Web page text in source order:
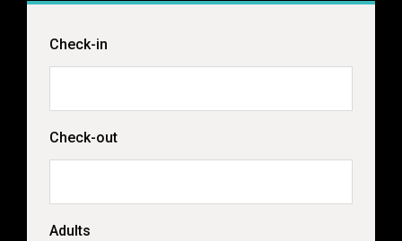
Check-in
Check-out
Adults